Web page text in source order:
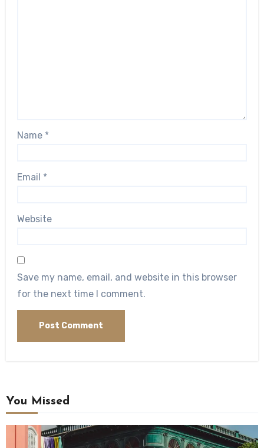
Name *
Email *
Website
Save my name, email, and website in this browser
for the next time I comment.
You Missed